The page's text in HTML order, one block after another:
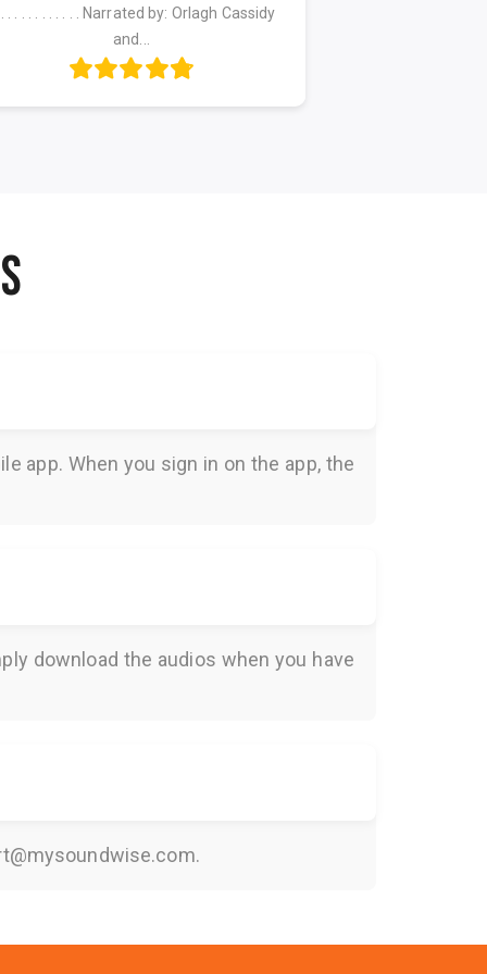
. . . . . . . . . . . . . Narrated by: Orlagh Cassidy
and...
app. When you sign in on the app, the
download the audios when you have
.